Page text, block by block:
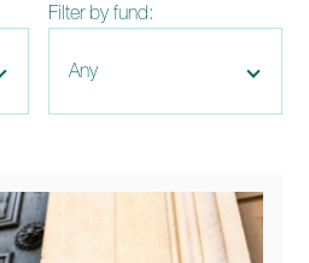
Filter by fund: